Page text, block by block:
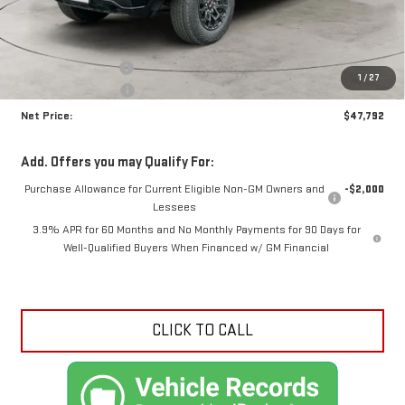
1 / 27
Less
MSRP:
$49,340
Documentation Fee
+$425
-$1,973
Net Price:
$47,792
Add. Offers you may Qualify For:
Purchase Allowance for Current Eligible Non-GM Owners and
Lessees
-$2,000
3.9% APR for 60 Months and No Monthly Payments for 90 Days for
Well-Qualified Buyers When Financed w/ GM Financial
CLICK TO CALL